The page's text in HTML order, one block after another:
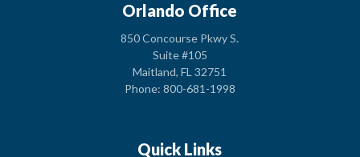
Orlando Office
850 Concourse Pkwy S.
Suite #105
Maitland, FL 32751
Phone: 800-681-1998
Quick Links